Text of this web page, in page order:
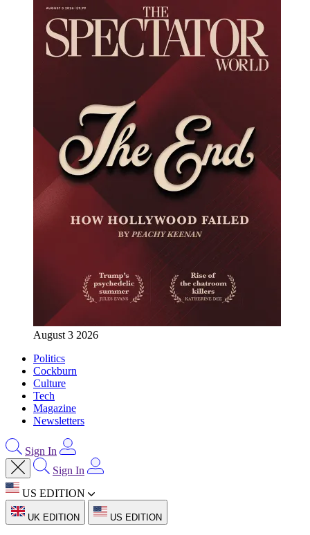
August 3 2026
Politics
Cockburn
Culture
Tech
Magazine
Newsletters
Sign In
Sign In
US EDITION
UK EDITION US EDITION